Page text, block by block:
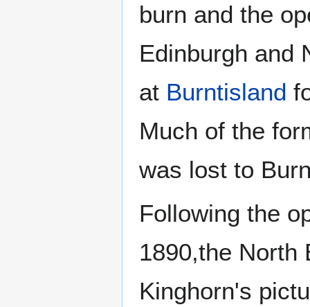
burn and the
Edinburgh and
at Burntisland
Much of the
was lost to
Following the
1890,the North
Kinghorn's